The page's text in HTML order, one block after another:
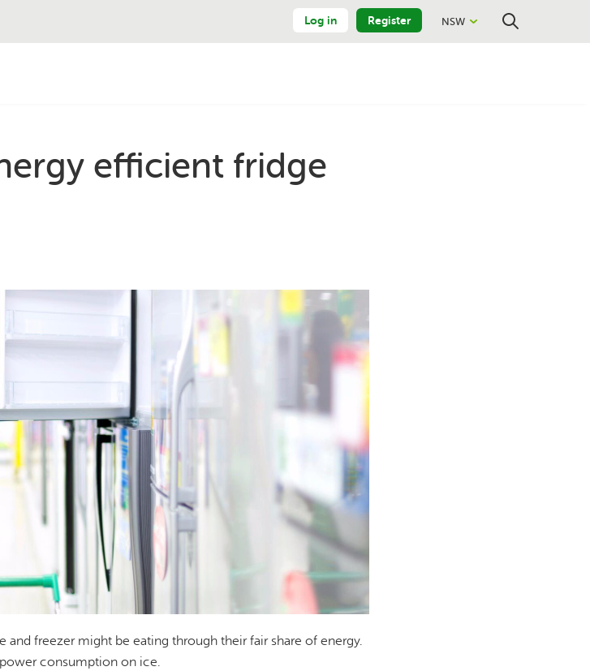
Log in Register NSW
efficient fridge
freezer might be eating through their fair share of energy.
consumption on ice.